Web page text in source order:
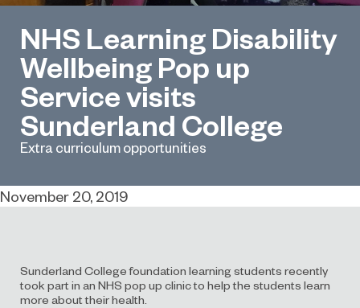
NHS Learning Disability
Wellbeing Pop up
Service visits
Sunderland College
Extra curriculum opportunities
November 20, 2019
Sunderland College foundation learning students recently
took part in an NHS pop up clinic to help the students learn
more about their health.